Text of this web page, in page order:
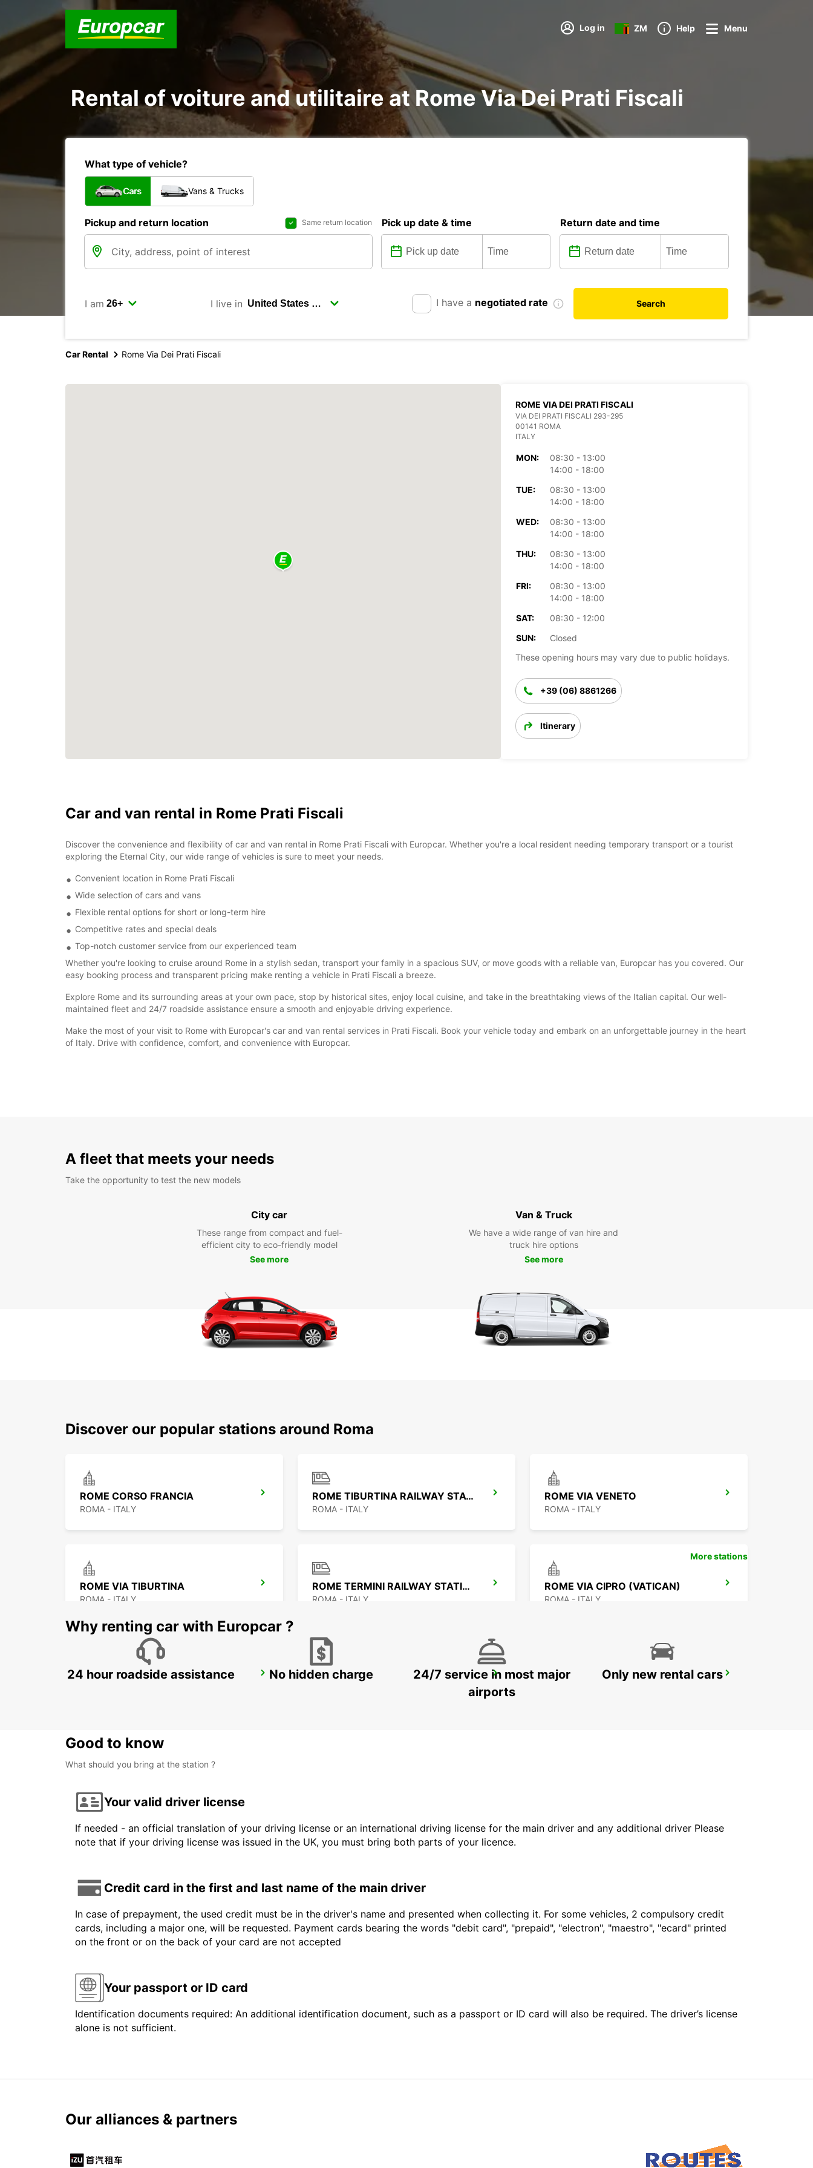
Log in ZM Help Menu
Rental of voiture and utilitaire at Rome Via Dei Prati Fiscali
What type of vehicle?
Cars Vans & Trucks
Pickup and return location Same return location Pick up date & time Return date and time
I am I live in I have a negotiated rate Search
Car Rental Rome Via Dei Prati Fiscali
ROME VIA DEI PRATI FISCALI
VIA DEI PRATI FISCALI 293-295
00141 ROMA
ITALY
MON:
08:30 - 13:00
14:00 - 18:00
TUE:
08:30 - 13:00
14:00 - 18:00
WED:
08:30 - 13:00
14:00 - 18:00
THU:
08:30 - 13:00
14:00 - 18:00
FRI:
08:30 - 13:00
14:00 - 18:00
SAT:
08:30 - 12:00
SUN:
Closed
These opening hours may vary due to public holidays.
+39 (06) 8861266
Itinerary
Car and van rental in Rome Prati Fiscali
Discover the convenience and flexibility of car and van rental in Rome Prati Fiscali with Europcar. Whether you're a local resident needing temporary transport or a tourist
exploring the Eternal City, our wide range of vehicles is sure to meet your needs.
Convenient location in Rome Prati Fiscali
Wide selection of cars and vans
Flexible rental options for short or long-term hire
Competitive rates and special deals
Top-notch customer service from our experienced team
Whether you're looking to cruise around Rome in a stylish sedan, transport your family in a spacious SUV, or move goods with a reliable van, Europcar has you covered. Our
easy booking process and transparent pricing make renting a vehicle in Prati Fiscali a breeze.
Explore Rome and its surrounding areas at your own pace, stop by historical sites, enjoy local cuisine, and take in the breathtaking views of the Italian capital. Our well-
maintained fleet and 24/7 roadside assistance ensure a smooth and enjoyable driving experience.
Make the most of your visit to Rome with Europcar's car and van rental services in Prati Fiscali. Book your vehicle today and embark on an unforgettable journey in the heart
of Italy. Drive with confidence, comfort, and convenience with Europcar.
A fleet that meets your needs
Take the opportunity to test the new models
City car
These range from compact and fuel-
efficient city to eco-friendly model
See more
Van & Truck
We have a wide range of van hire and
truck hire options
See more
Discover our popular stations around Roma
ROME CORSO FRANCIA
ROMA - ITALY
ROME TIBURTINA RAILWAY STATION
ROMA - ITALY
ROME VIA VENETO
ROMA - ITALY
ROME VIA TIBURTINA
ROMA - ITALY
ROME TERMINI RAILWAY STATION
ROMA - ITALY
ROME VIA CIPRO (VATICAN)
ROMA - ITALY
ROME VIA TUSCOLANA ROME EUR PIAZZA VIVONA ROME CIAMPINO AIRPORT
More stations
Why renting car with Europcar ?
24 hour roadside assistance No hidden charge
24/7 service in most major
airports
Only new rental cars
Good to know
What should you bring at the station ?
Your valid driver license
If needed - an official translation of your driving license or an international driving license for the main driver and any additional driver Please
note that if your driving license was issued in the UK, you must bring both parts of your licence.
Credit card in the first and last name of the main driver
In case of prepayment, the used credit must be in the driver's name and presented when collecting it. For some vehicles, 2 compulsory credit
cards, including a major one, will be requested. Payment cards bearing the words "debit card", "prepaid", "electron", "maestro", "ecard" printed
on the front or on the back of your card are not accepted
Your passport or ID card
Identification documents required: An additional identification document, such as a passport or ID card will also be required. The driver’s license
alone is not sufficient.
Our alliances & partners